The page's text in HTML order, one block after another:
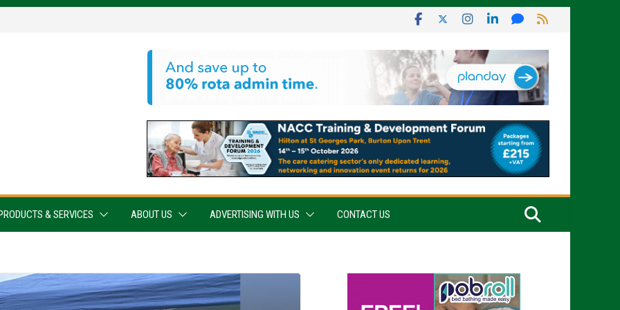
PRODUCTS & SERVICES ABOUT US ADVERTISING WITH US CONTACT US